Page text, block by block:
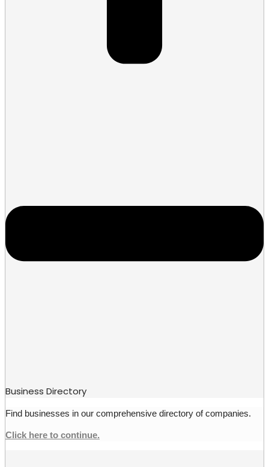
Business Directory
Find businesses in our comprehensive directory of companies.
Click here to continue.